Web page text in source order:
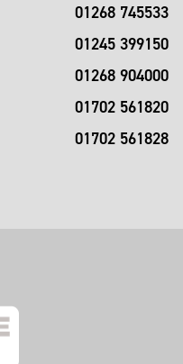
01268 745533
01245 399150
01268 904000
01702 561820
01702 561828